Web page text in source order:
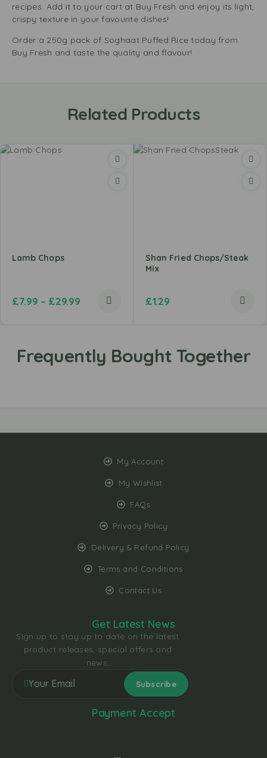
recipes. Add it to your cart at Buy Fresh and enjoy its light,
crispy texture in your favourite dishes!
Order a 250g pack of Soghaat Puffed Rice today from
Buy Fresh and taste the quality and flavour!
Related Products
Lamb Chops
£7.99 – £29.99
Shan Fried Chops/Steak
Mix
£1.29
My Account
My Wishlist
FAQs
Privacy Policy
Delivery & Refund Policy
Terms and Conditions
Contact Us
Get Latest News
Sign up to stay up to date on the latest
product releases, special offers and
news.
Payment Accept